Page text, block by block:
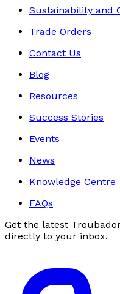
Sustainability and
Trade Orders
Contact Us
Blog
Resources
Success Stories
Events
News
Knowledge Centre
FAQs
Get the latest
directly to your inbox.